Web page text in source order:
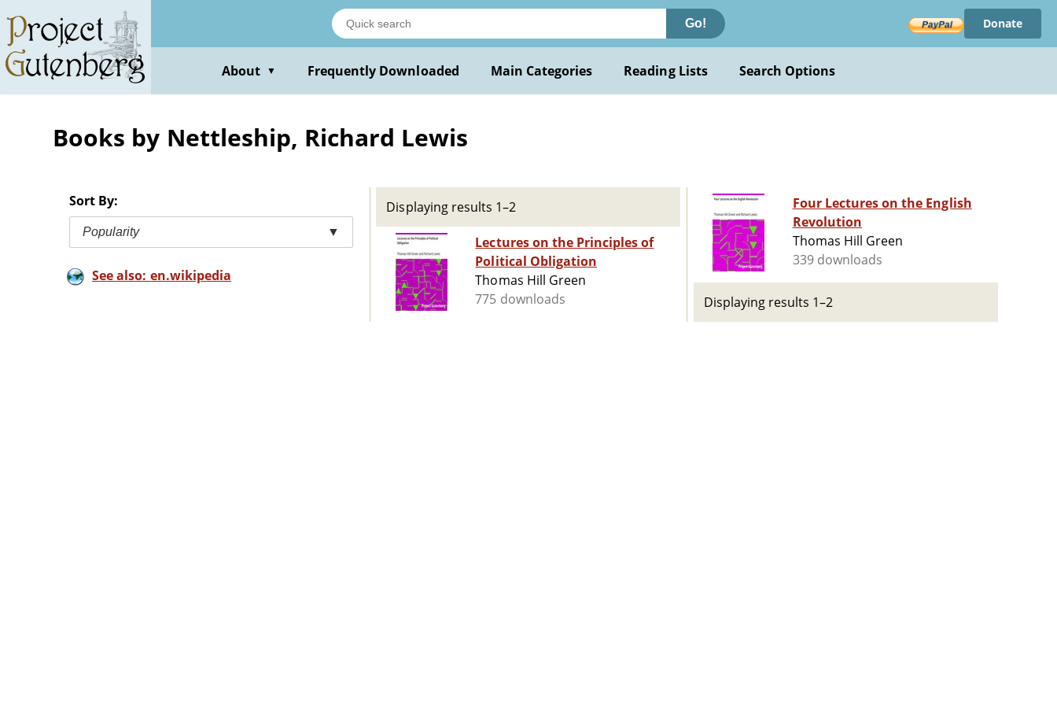
main
content
Go! Donate
About ▼ Frequently Downloaded Main Categories Reading Lists Search Options
Books by Nettleship, Richard Lewis
Sort By:
Popularity ▼
See also: en.wikipedia
Displaying results 1–2
Lectures on the Principles of
Political Obligation
Thomas Hill Green
775 downloads
Four Lectures on the English
Revolution
Thomas Hill Green
339 downloads
Displaying results 1–2